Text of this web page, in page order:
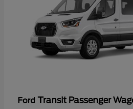
Ford Transit Passenger